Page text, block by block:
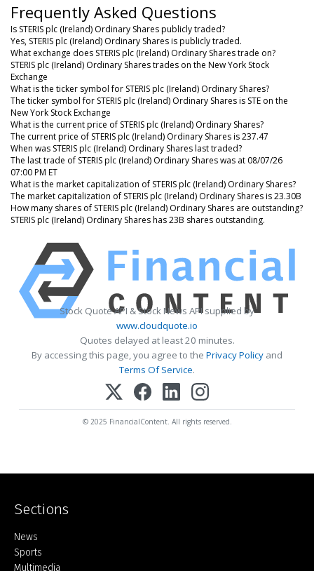
Frequently Asked Questions
Is STERIS plc (Ireland) Ordinary Shares publicly traded?
Yes, STERIS plc (Ireland) Ordinary Shares is publicly traded.
What exchange does STERIS plc (Ireland) Ordinary Shares trade on?
STERIS plc (Ireland) Ordinary Shares trades on the New York Stock
Exchange
What is the ticker symbol for STERIS plc (Ireland) Ordinary Shares?
The ticker symbol for STERIS plc (Ireland) Ordinary Shares is STE on the
New York Stock Exchange
What is the current price of STERIS plc (Ireland) Ordinary Shares?
The current price of STERIS plc (Ireland) Ordinary Shares is 237.47
When was STERIS plc (Ireland) Ordinary Shares last traded?
The last trade of STERIS plc (Ireland) Ordinary Shares was at 08/07/26
07:00 PM ET
What is the market capitalization of STERIS plc (Ireland) Ordinary Shares?
The market capitalization of STERIS plc (Ireland) Ordinary Shares is 23.30B
How many shares of STERIS plc (Ireland) Ordinary Shares are outstanding?
STERIS plc (Ireland) Ordinary Shares has 23B shares outstanding.
Stock Quote API & Stock News API supplied by
www.cloudquote.io
Quotes delayed at least 20 minutes.
By accessing this page, you agree to the Privacy Policy and
Terms Of Service.
© 2025 FinancialContent. All rights reserved.
Sections
Home
News
Sports
Multimedia